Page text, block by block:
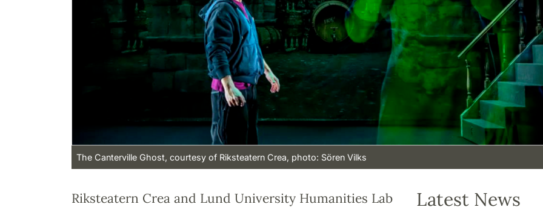
The Canterville Ghost, courtesy of Riksteatern Crea, photo: Sören Vilks
Riksteatern Crea and Lund University Humanities Lab
Latest News